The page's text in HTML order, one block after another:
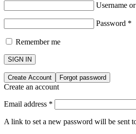
Username
Password *
Remember me
SIGN IN
Create Account Forgot password
Create an account
Email address *
A link to set a new password will be sent